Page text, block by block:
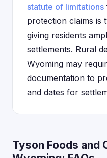
statute of limitations
protection claims is
giving residents
settlements. Rural
Wyoming may
documentation to
and dates for
Tyson Foods and